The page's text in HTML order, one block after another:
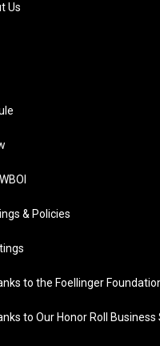
Us
& Policies
to the Foellinger
to Our Honor Roll